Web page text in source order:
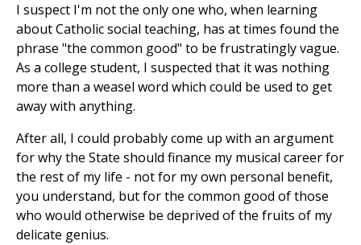
I suspect I'm not the only one who, when learning
about Catholic social teaching, has at times found the
phrase "the common good" to be frustratingly vague.
As a college student, I suspected that it was nothing
more than a weasel word which could be used to get
away with anything.
After all, I could probably come up with an argument
for why the State should finance my musical career for
the rest of my life - not for my own personal benefit,
you understand, but for the common good of those
who would otherwise be deprived of the fruits of my
delicate genius.